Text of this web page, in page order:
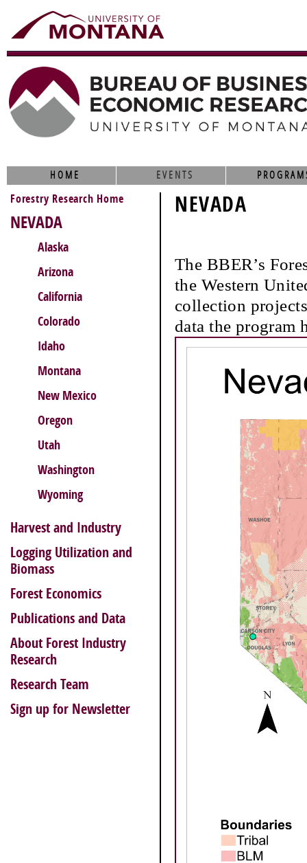
HOME EVENTS
NEVADA
The BBER’s
the Western
collection
data the program
Forestry Research Home
NEVADA
Alaska
Arizona
California
Colorado
Idaho
Montana
New Mexico
Oregon
Utah
Washington
Wyoming
Harvest and Industry
Logging Utilization and
Biomass
Forest Economics
Publications and Data
About Forest Industry
Research
Research Team
Sign up for Newsletter